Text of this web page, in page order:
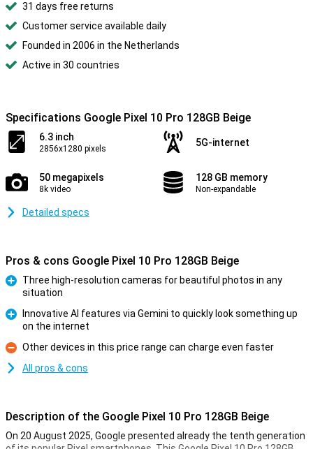
31 days free returns
Customer service available daily
Founded in 2006 in the Netherlands
Active in 30 countries
Specifications Google Pixel 10 Pro 128GB Beige
6.3 inch
2856x1280 pixels
5G-internet
50 megapixels
8k video
128 GB memory
Non-expandable
Detailed specs
Pros & cons Google Pixel 10 Pro 128GB Beige
Three high-resolution cameras for beautiful photos in any
situation
Innovative AI features via Gemini to quickly look something up
on the internet
Con
Other devices in this price range can charge even faster
All pros & cons
Description of the Google Pixel 10 Pro 128GB Beige
On 20 August 2025, Google presented already the tenth generation